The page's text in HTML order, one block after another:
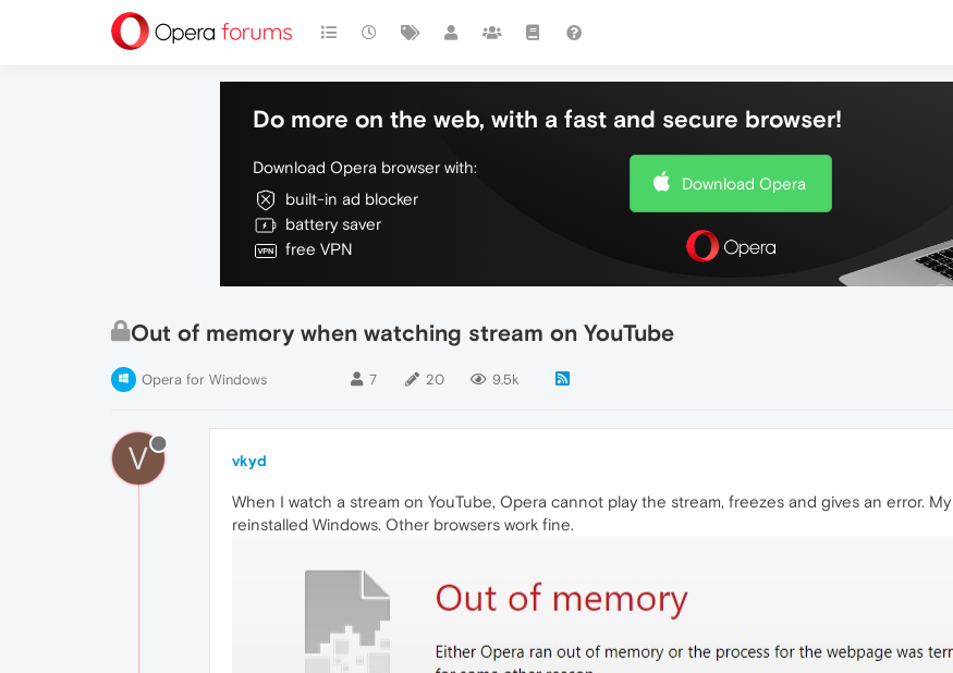
Do more on the web, with a fast and secure browser!
Download Opera browser with:
built-in ad blocker
battery saver
free VPN
Download Opera
Out of memory when watching stream on YouTube
Opera for Windows 7 20 9.5k
V vkyd
When I watch a stream on YouTube, Opera cannot play the stream, freezes and gives an error.
reinstalled Windows. Other browsers work fine.